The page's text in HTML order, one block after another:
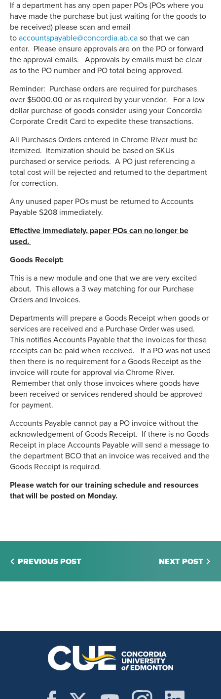
If a department has any open paper POs (POs where you
have made the purchase but just waiting for the goods to
be received) please scan and email
to accountspayable@concordia.ab.ca so that we can
enter. Please ensure approvals are on the PO or forward
the approval emails. Approvals by emails must be clear
as to the PO number and PO total being approved.
Reminder: Purchase orders are required for purchases
over $5000.00 or as required by your vendor. For a low
dollar purchase of goods consider using your Concordia
Corporate Credit Card to expedite these transactions.
All Purchases Orders entered in Chrome River must be
itemized. Itemization should be based on SKUs
purchased or service periods. A PO just referencing a
total cost will be rejected and returned to the department
for correction.
Any unused paper POs must be returned to Accounts
Payable S208 immediately.
Effective immediately, paper POs can no longer be
used.
Goods Receipt:
This is a new module and one that we are very excited
about. This allows a 3 way matching for our Purchase
Orders and Invoices.
Departments will prepare a Goods Receipt when goods or
services are received and a Purchase Order was used.
This notifies Accounts Payable that the invoices for these
receipts can be paid when received. If a PO was not used
then there is no requirement for a Goods Receipt as the
invoice will route for approval via Chrome River.
Remember that only those invoices where goods have
been received or services rendered should be approved
for payment.
Accounts Payable cannot pay a PO invoice without the
acknowledgement of Goods Receipt. If there is no Goods
Receipt in place Accounts Payable will send a message to
the department BCO that an invoice was received and the
Goods Receipt is required.
Please watch for our training schedule and resources
that will be posted on Monday.
PREVIOUS POST NEXT POST